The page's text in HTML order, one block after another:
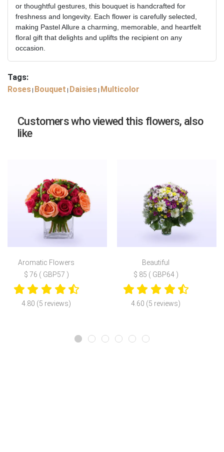
or thoughtful gestures, this bouquet is handcrafted for
freshness and longevity. Each flower is carefully selected,
making Pastel Allure a charming, memorable, and heartfelt
floral gift that delights and uplifts the recipient on any
occasion.
Tags:
Roses Bouquet Daisies Multicolor
Customers who viewed this flowers, also
like
Aromatic Flowers
$ 76 ( GBP57 )
4.80 (5 reviews)
Beautiful
$ 85 ( GBP64 )
4.60 (5 reviews)